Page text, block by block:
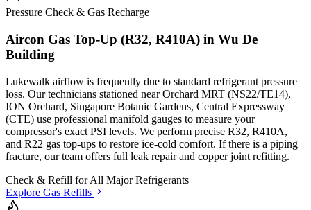
Pressure Check & Gas Recharge
Aircon Gas Top-Up (R32, R410A) in Wu De
Building
Lukewalk airflow is frequently due to standard refrigerant pressure
loss. Our technicians stationed near Orchard MRT (NS22/TE14),
ION Orchard, Singapore Botanic Gardens, Central Expressway
(CTE) use professional manifold gauges to measure your
compressor's exact PSI levels. We perform precise R32, R410A,
and R22 gas top-ups to restore ice-cold comfort. If there is a piping
fracture, our team offers full leak repair and copper joint refitting.
Check & Refill forAll Major Refrigerants
Explore Gas Refills